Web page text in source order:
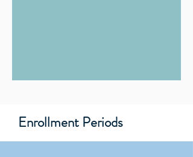
Enrollment Periods